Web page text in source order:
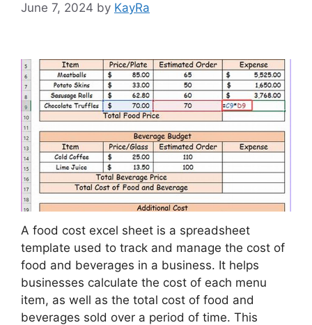
June 7, 2024 by KayRa
A food cost excel sheet is a spreadsheet
template used to track and manage the cost of
food and beverages in a business. It helps
businesses calculate the cost of each menu
item, as well as the total cost of food and
beverages sold over a period of time. This